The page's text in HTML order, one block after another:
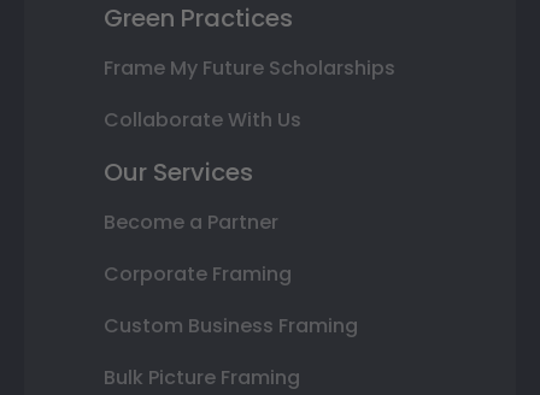
Green Practices
Frame My Future Scholarships
Collaborate With Us
Our Services
Become a Partner
Corporate Framing
Custom Business Framing
Bulk Picture Framing